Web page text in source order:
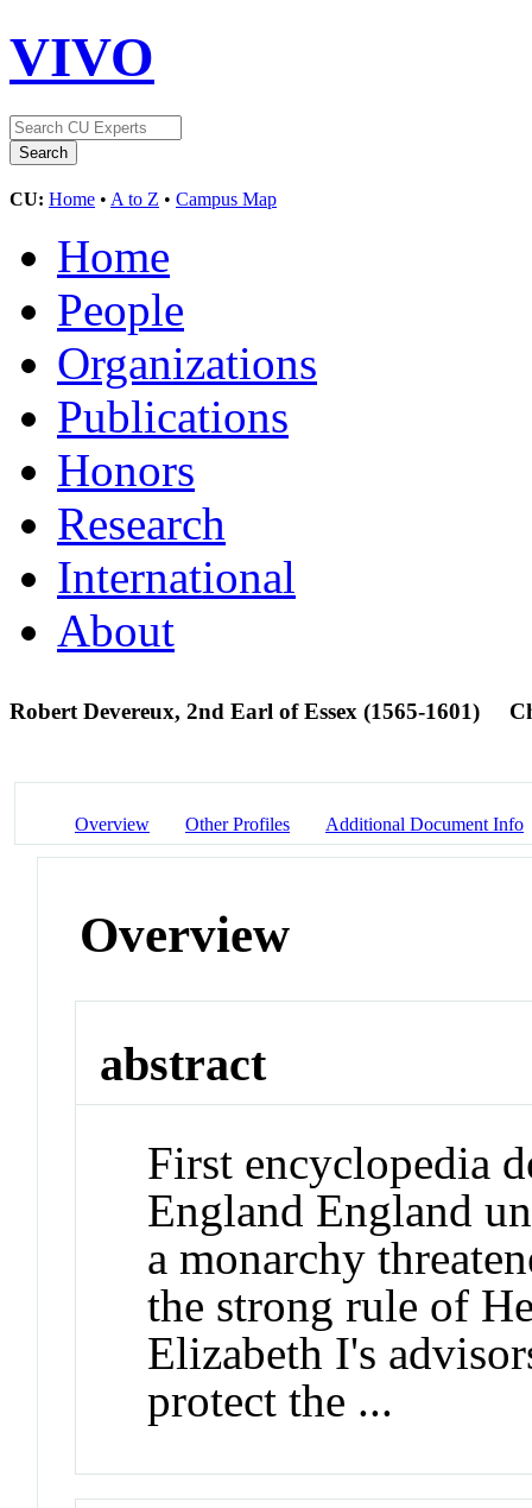
VIVO
CU: Home • A to Z • Campus Map
Home
People
Organizations
Publications
Honors
Research
International
About
Robert Devereux, 2nd Earl of Essex (1565-1601)
Overview Other Profiles Additional Document Info
Overview
abstract
First encyclopedia
England England
a monarchy
the strong rule of
Elizabeth I's
protect the ...